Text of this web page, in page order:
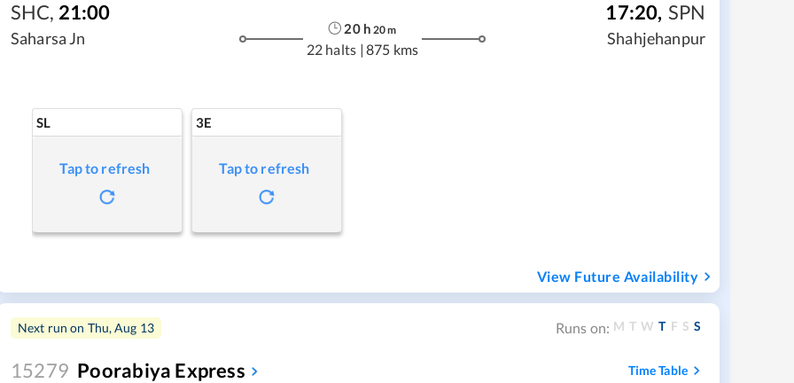
SHC, 21:00
Saharsa Jn
20h 20m
22 halts | 875 kms
17:20, SPN
Shahjehanpur
SL
Tap to refresh
3E
Tap to refresh
View Future Availability
Next run on Thu, Aug 13 Runs on: M T W T F S S
15279 Poorabiya Express Time Table